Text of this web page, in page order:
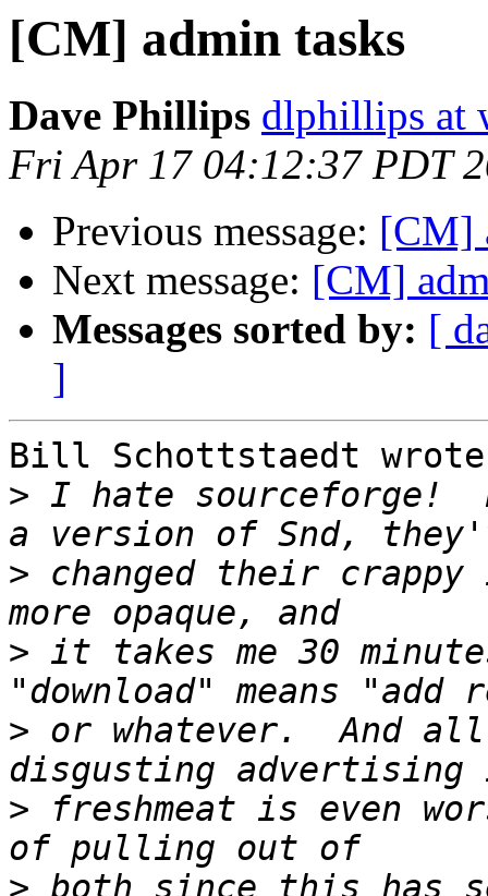
[CM] admin tasks
Dave Phillips dlphillips at
Fri Apr 17 04:12:37 PDT
Previous message: [CM]
Next message: [CM]
Messages sorted by: [
]
Bill Schottstaedt
> I hate sourceforge!
> changed their
> it takes me 30
> or whatever.  And
> freshmeat is even
> both since this has